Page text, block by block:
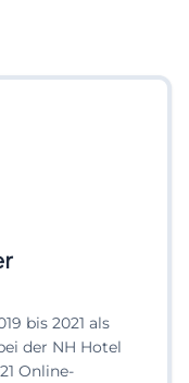
bis 2021 als
der NH Hotel
Online-